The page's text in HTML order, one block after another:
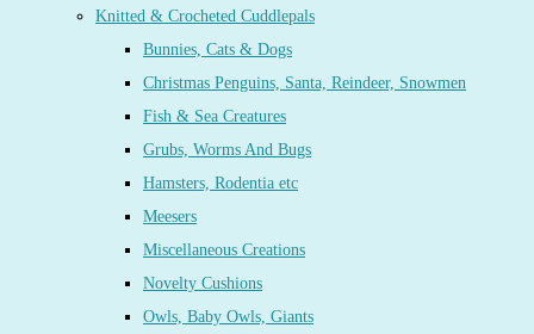
Knitted & Crocheted Cuddlepals
Bunnies, Cats & Dogs
Christmas Penguins, Santa, Reindeer, Snowmen
Fish & Sea Creatures
Grubs, Worms And Bugs
Hamsters, Rodentia etc
Meesers
Miscellaneous Creations
Novelty Cushions
Owls, Baby Owls, Giants